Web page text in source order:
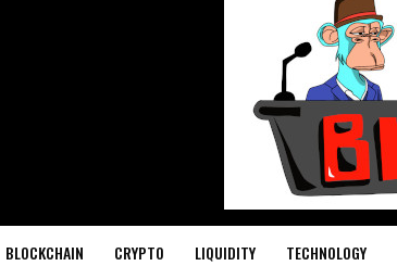
BLOCKCHAIN CRYPTO LIQUIDITY TECHNOLOGY